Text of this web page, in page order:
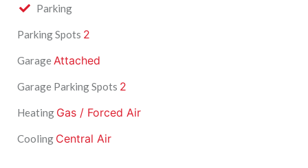
Parking
Parking Spots 2
GarageAttached
Garage Parking Spots 2
Heating Gas / Forced Air
Cooling Central Air